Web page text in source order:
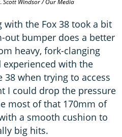
the Fox 38 took a bit
out bumper does a better
heavy, fork-clanging
experienced with the
when trying to access
I could drop the pressure
most of that 170mm of
a smooth cushion to
big hits.